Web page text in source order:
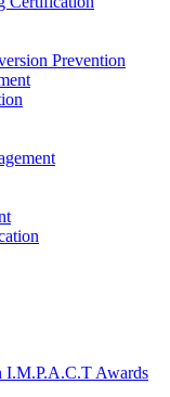
Prevention
I.M.P.A.C.T Awards